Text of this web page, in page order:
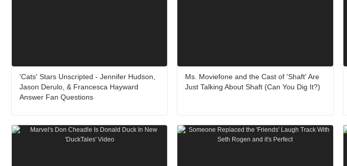
'Cats' Stars Unscripted - Jennifer Hudson,
Jason Derulo, & Francesca Hayward
Answer Fan Questions
Ms. Moviefone and the Cast of 'Shaft' Are
Just Talking About Shaft (Can You Dig It?)